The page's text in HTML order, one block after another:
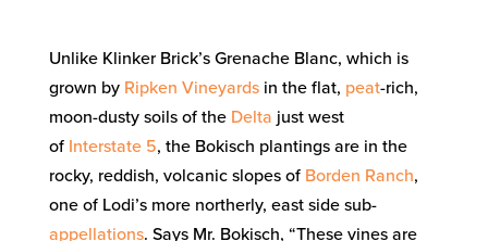
Unlike Klinker Brick’s Grenache Blanc, which is
grown by Ripken Vineyardsin the flat, peat-rich,
moon-dusty soils of the Delta just west
of Interstate 5, the Bokisch plantings are in the
rocky, reddish, volcanic slopes of Borden Ranch,
one of Lodi’s more northerly, east side sub-
appellations. Says Mr. Bokisch, “These vines are